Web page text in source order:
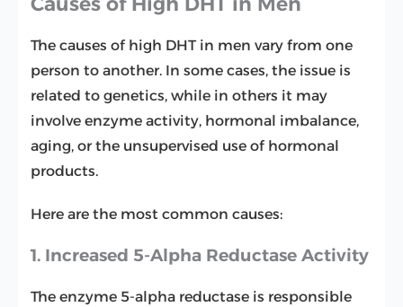
The causes of high DHT in men vary from one
person to another. In some cases, the issue is
related to genetics, while in others it may
involve enzyme activity, hormonal imbalance,
aging, or the unsupervised use of hormonal
products.
Here are the most common causes:
1. Increased 5-Alpha Reductase Activity
The enzyme 5-alpha reductase is responsible